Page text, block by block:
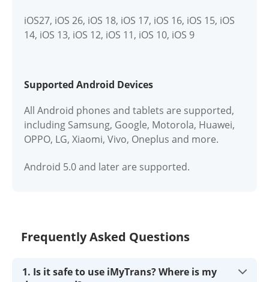
iOS27, iOS 26, iOS 18, iOS 17, iOS 16, iOS 15, iOS
14, iOS 13, iOS 12, iOS 11, iOS 10, iOS 9
Supported Android Devices
All Android phones and tablets are supported,
including Samsung, Google, Motorola, Huawei,
OPPO, LG, Xiaomi, Vivo, Oneplus and more.
Android 5.0 and later are supported.
Frequently Asked Questions
1. Is it safe to use iMyTrans? Where is my